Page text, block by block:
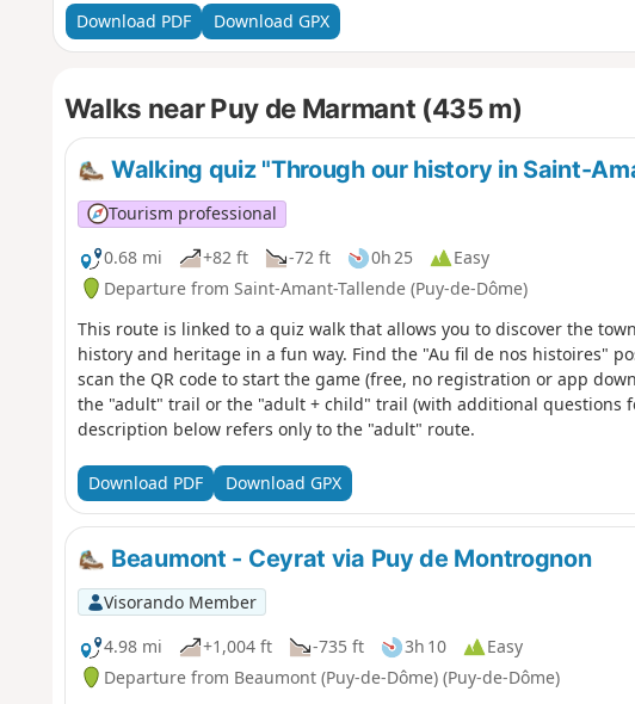
Download PDF Download GPX
Walks near Puy de Marmant (435 m)
Walking quiz "Through our history in Saint-
Tourism professional
0.68 mi
+82 ft -72 ft 0h 25
Easy
Departure from Saint-Amant-Tallende (Puy-de-Dôme)
This route is linked to a quiz walk that allows you to discover the
history and heritage in a fun way. Find the "Au fil de nos histoires"
scan the QR code to start the game (free, no registration or app
the "adult" trail or the "adult + child" trail (with additional questions
description below refers only to the "adult" route.
Download PDF Download GPX
Beaumont - Ceyrat via Puy de Montrognon
Visorando Member
4.98 mi
+1,004 ft -735 ft 3h 10
Easy
Departure from Beaumont (Puy-de-Dôme) (Puy-de-Dôme)